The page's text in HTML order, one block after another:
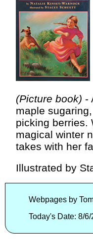
(Picture book) -
maple
picking berries.
magical winter
takes with her
Illustrated by
Webpages by
Today's Date: 8/